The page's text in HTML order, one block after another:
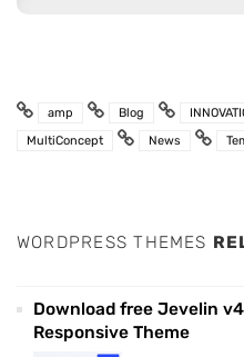
amp Blog
MultiConcept
News
WORDPRESS THEMES
Download free Jevelin
Responsive Theme